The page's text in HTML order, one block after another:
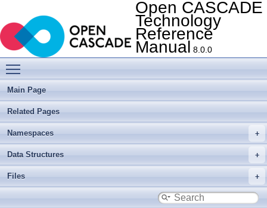
Open CASCADE
Technology
Reference
Manual 8.0.0
Main Page
Related Pages
Namespaces
Data Structures
Files